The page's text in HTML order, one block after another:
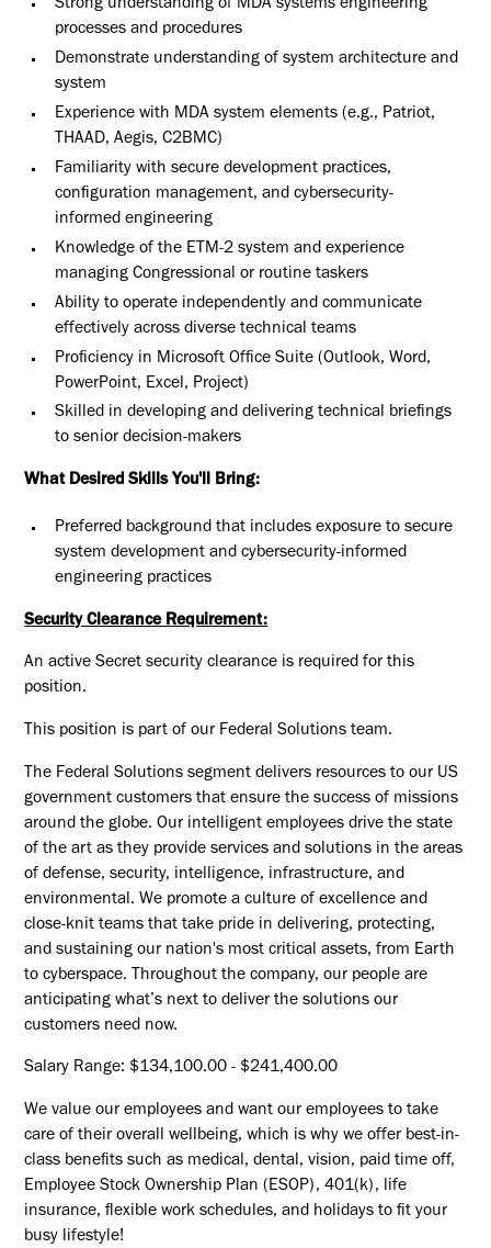
Strong understanding of MDA systems engineering
processes and procedures
Demonstrate understanding of system architecture and
system
Experience with MDA system elements (e.g., Patriot,
THAAD, Aegis, C2BMC)
Familiarity with secure development practices,
configuration management, and cybersecurity-
informed engineering
Knowledge of the ETM-2 system and experience
managing Congressional or routine taskers
Ability to operate independently and communicate
effectively across diverse technical teams
Proficiency in Microsoft Office Suite (Outlook, Word,
PowerPoint, Excel, Project)
Skilled in developing and delivering technical briefings
to senior decision-makers
What Desired Skills You'll Bring:
Preferred background that includes exposure to secure
system development and cybersecurity-informed
engineering practices
Security Clearance Requirement:
An active Secret security clearance is required for this
position.​
This position is part of our Federal Solutions team.
The Federal Solutions segment delivers resources to our US
government customers that ensure the success of missions
around the globe. Our intelligent employees drive the state
of the art as they provide services and solutions in the areas
of defense, security, intelligence, infrastructure, and
environmental. We promote a culture of excellence and
close-knit teams that take pride in delivering, protecting,
and sustaining our nation's most critical assets, from Earth
to cyberspace. Throughout the company, our people are
anticipating what’s next to deliver the solutions our
customers need now.
Salary Range: $134,100.00 - $241,400.00
We value our employees and want our employees to take
care of their overall wellbeing, which is why we offer best-in-
class benefits such as medical, dental, vision, paid time off,
Employee Stock Ownership Plan (ESOP), 401(k), life
insurance, flexible work schedules, and holidays to fit your
busy lifestyle!